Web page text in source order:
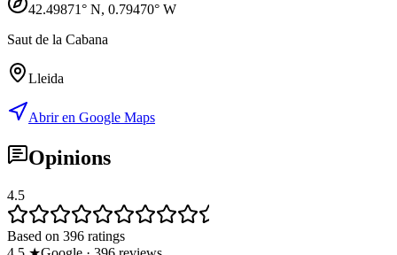
42.49871° N, 0.79470° W
Saut de la Cabana
Lleida
Abrir en Google Maps
Opinions
4.5
Based on 396 ratings